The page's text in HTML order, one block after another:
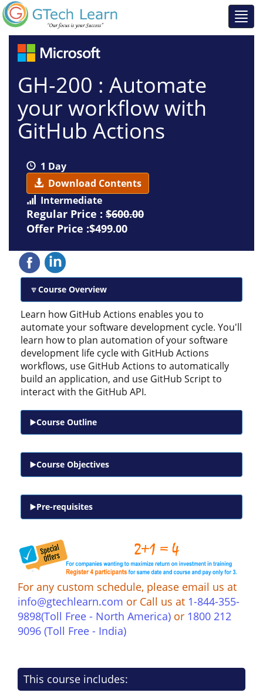
GH-200 : Automate
your workflow with
GitHub Actions
1 Day
Download Contents
Intermediate
Regular Price : $600.00
Offer Price :$499.00
Course Overview
Learn how GitHub Actions enables you to
automate your software development cycle. You'll
learn how to plan automation of your software
development life cycle with GitHub Actions
workflows, use GitHub Actions to automatically
build an application, and use GitHub Script to
interact with the GitHub API.
Course Outline
Course Objectives
Pre-requisites
For any custom schedule, please email us at
info@gtechlearn.com or Call us at 1-844-355-
9898(Toll Free - North America) or 1800 212
9096 (Toll Free - India)
This course includes: